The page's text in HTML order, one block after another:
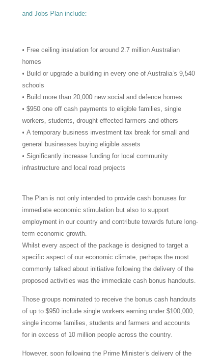
and Jobs Plan include:
• Free ceiling insulation for around 2.7 million Australian
homes
• Build or upgrade a building in every one of Australia’s 9,540
schools
• Build more than 20,000 new social and defence homes
• $950 one off cash payments to eligible families, single
workers, students, drought effected farmers and others
• A temporary business investment tax break for small and
general businesses buying eligible assets
• Significantly increase funding for local community
infrastructure and local road projects
The Plan is not only intended to provide cash bonuses for
immediate economic stimulation but also to support
employment in our country and contribute towards future long-
term economic growth.
Whilst every aspect of the package is designed to target a
specific aspect of our economic climate, perhaps the most
commonly talked about initiative following the delivery of the
proposed activities was the immediate cash bonus handouts.
Those groups nominated to receive the bonus cash handouts
of up to $950 include single workers earning under $100,000,
single income families, students and farmers and accounts
for in excess of 10 million people across the country.
However, soon following the Prime Minister’s delivery of the